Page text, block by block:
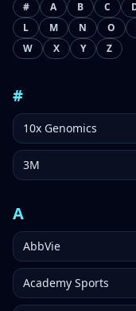
# A B C
L
M N O
W
X Y Z
#
10x Genomics
3M
A
AbbVie
Academy Sports